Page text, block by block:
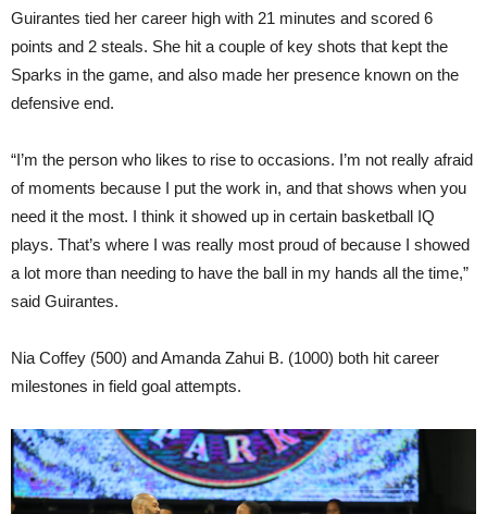
Guirantes tied her career high with 21 minutes and scored 6
points and 2 steals. She hit a couple of key shots that kept the
Sparks in the game, and also made her presence known on the
defensive end.
“I’m the person who likes to rise to occasions. I’m not really afraid
of moments because I put the work in, and that shows when you
need it the most. I think it showed up in certain basketball IQ
plays. That’s where I was really most proud of because I showed
a lot more than needing to have the ball in my hands all the time,”
said Guirantes.
Nia Coffey (500) and Amanda Zahui B. (1000) both hit career
milestones in field goal attempts.